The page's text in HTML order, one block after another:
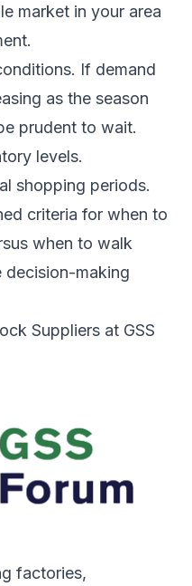
market in your area
If demand
as the season
prudent to wait.
levels.
shopping periods.
criteria for when to
when to walk
decision-making
Suppliers at GSS
factories,